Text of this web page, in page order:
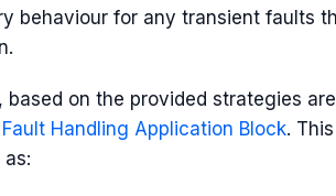
behaviour for any transient faults
on the provided strategies are
Handling Application Block. This